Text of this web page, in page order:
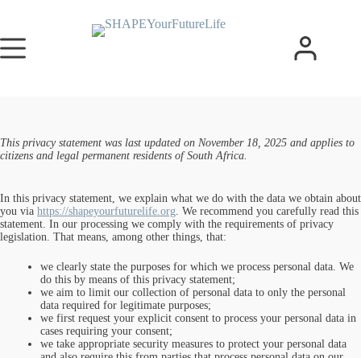
This privacy statement was last updated on November 18, 2025 and applies to
citizens and legal permanent residents of South Africa.
In this privacy statement, we explain what we do with the data we obtain about
you via https://shapeyourfuturelife.org. We recommend you carefully read this
statement. In our processing we comply with the requirements of privacy
legislation. That means, among other things, that:
we clearly state the purposes for which we process personal data. We
do this by means of this privacy statement;
we aim to limit our collection of personal data to only the personal
data required for legitimate purposes;
we first request your explicit consent to process your personal data in
cases requiring your consent;
we take appropriate security measures to protect your personal data